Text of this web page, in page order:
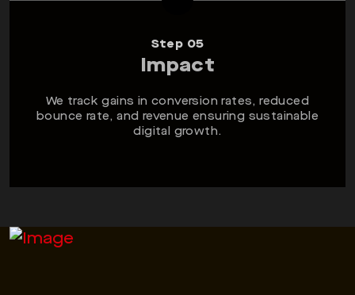
Step 05
Impact
We track gains in conversion rates, reduced
bounce rate, and revenue ensuring sustainable
digital growth.